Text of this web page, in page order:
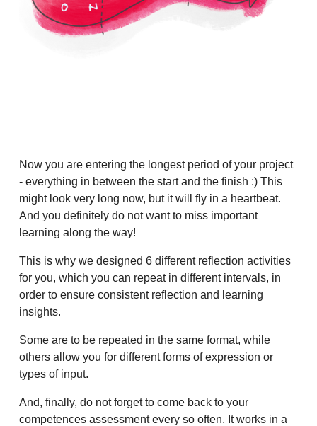
Now you are entering the longest period of your project
- everything in between the start and the finish :) This
might look very long now, but it will fly in a heartbeat.
And you definitely do not want to miss important
learning along the way!
This is why we designed 6 different reflection activities
for you, which you can repeat in different intervals, in
order to ensure consistent reflection and learning
insights.
Some are to be repeated in the same format, while
others allow you for different forms of expression or
types of input.
And, finally, do not forget to come back to your
competences assessment every so often. It works in a